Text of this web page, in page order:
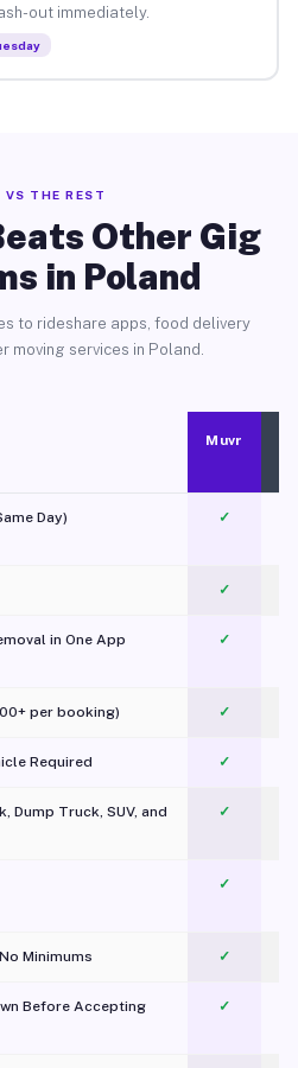
out immediately.
VS THE REST
Other Gig
in Poland
to rideshare apps, food delivery
moving services in Poland.
Muvr
Day) ✓
✓
in One App
✓
per booking) ✓
Required ✓
Dump Truck, SUV, and
✓
✓
Minimums ✓
Before Accepting ✓